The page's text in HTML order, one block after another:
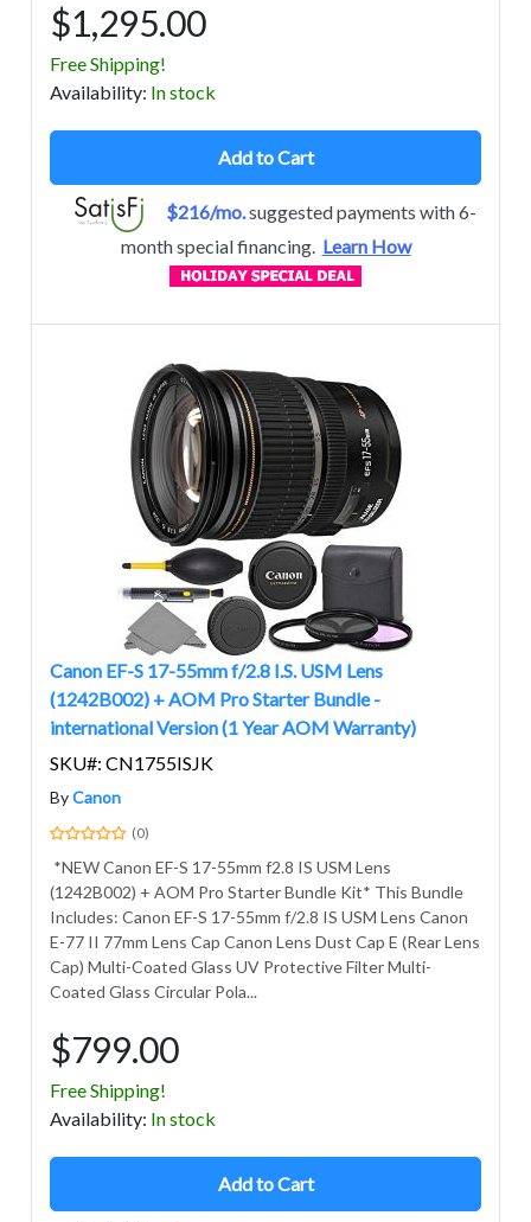
$1,295.00
Free Shipping!
Availability: In stock
Add to Cart
$216/mo.suggested payments with 6-
month special financing. Learn How
Canon EF-S 17-55mm f/2.8 I.S. USM Lens
(1242B002) + AOM Pro Starter Bundle -
international Version (1 Year AOM Warranty)
SKU#: CN1755ISJK
ByCanon
(0)
*NEW Canon EF-S 17-55mm f2.8 IS USM Lens
(1242B002) + AOM Pro Starter Bundle Kit* This Bundle
Includes: Canon EF-S 17-55mm f/2.8 IS USM Lens Canon
E-77 II 77mm Lens Cap Canon Lens Dust Cap E (Rear Lens
Cap) Multi-Coated Glass UV Protective Filter Multi-
Coated Glass Circular Pola...
$799.00
Free Shipping!
Availability: In stock
Add to Cart